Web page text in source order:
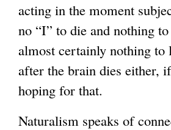
acting in the moment
no “I” to die and nothing
almost certainly nothing
after the brain dies either,
hoping for that.
Naturalism speaks of